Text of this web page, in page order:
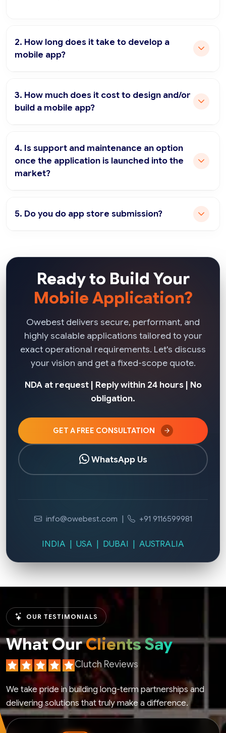
2. How long does it take to develop a
mobile app?
3. How much does it cost to design and/or
build a mobile app?
4. Is support and maintenance an option
once the application is launched into the
market?
5. Do you do app store submission?
Ready to Build Your
Mobile Application?
Owebest delivers secure, performant, and
highly scalable applications tailored to your
exact operational requirements. Let's discuss
your vision and get a fixed-scope quote.
NDA at request | Reply within 24 hours | No
obligation.
GET A FREE CONSULTATION
WhatsApp Us
info@owebest.com +91 9116599981
INDIA | USA | DUBAI | AUSTRALIA
OUR TESTIMONIALS
What OurClients Say
Clutch Reviews
We take pride in building long-term partnerships and
delivering solutions that truly make a difference.